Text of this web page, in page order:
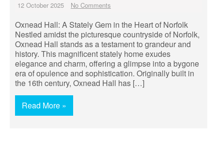
12 October 2025 No Comments
Oxnead Hall: A Stately Gem in the Heart of Norfolk
Nestled amidst the picturesque countryside of Norfolk,
Oxnead Hall stands as a testament to grandeur and
history. This magnificent stately home exudes
elegance and charm, offering a glimpse into a bygone
era of opulence and sophistication. Originally built in
the 16th century, Oxnead Hall has […]
Read More »